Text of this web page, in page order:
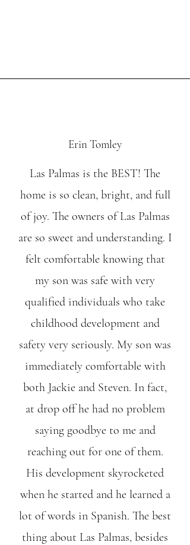
Erin Tomley
Las Palmas is the BEST! The
home is so clean, bright, and full
of joy. The owners of Las Palmas
are so sweet and understanding. I
felt comfortable knowing that
my son was safe with very
qualified individuals who take
childhood development and
safety very seriously. My son was
immediately comfortable with
both Jackie and Steven. In fact,
at drop off he had no problem
saying goodbye to me and
reaching out for one of them.
His development skyrocketed
when he started and he learned a
lot of words in Spanish. The best
thing about Las Palmas, besides